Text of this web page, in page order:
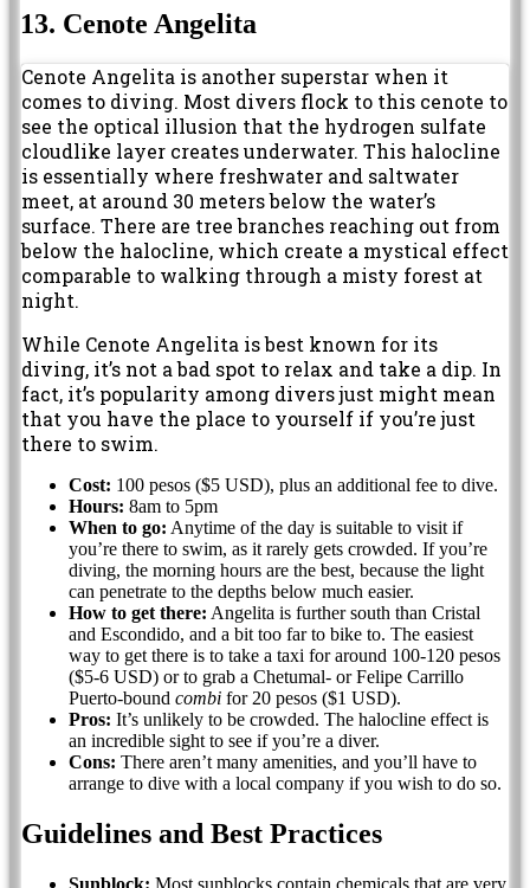
13. Cenote Angelita
Cenote Angelita is another superstar when it
comes to diving. Most divers flock to this cenote to
see the optical illusion that the hydrogen sulfate
cloudlike layer creates underwater. This halocline
is essentially where freshwater and saltwater
meet, at around 30 meters below the water’s
surface. There are tree branches reaching out from
below the halocline, which create a mystical effect
comparable to walking through a misty forest at
night.
While Cenote Angelita is best known for its
diving, it’s not a bad spot to relax and take a dip. In
fact, it’s popularity among divers just might mean
that you have the place to yourself if you’re just
there to swim.
Cost: 100 pesos ($5 USD), plus an additional fee to dive.
Hours: 8am to 5pm
When to go: Anytime of the day is suitable to visit if
you’re there to swim, as it rarely gets crowded. If you’re
diving, the morning hours are the best, because the light
can penetrate to the depths below much easier.
How to get there: Angelita is further south than Cristal
and Escondido, and a bit too far to bike to. The easiest
way to get there is to take a taxi for around 100-120 pesos
($5-6 USD) or to grab a Chetumal- or Felipe Carrillo
Puerto-bound combi for 20 pesos ($1 USD).
Pros: It’s unlikely to be crowded. The halocline effect is
an incredible sight to see if you’re a diver.
Cons: There aren’t many amenities, and you’ll have to
arrange to dive with a local company if you wish to do so.
Guidelines and Best Practices